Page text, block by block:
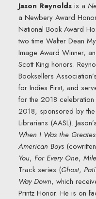
Jason Reynolds is a
a Newbery Award
National Book Award
two time Walter Dean
Image Award Winner,
Scott King honors.
Booksellers
for Indies First, and
for the 2018
2018, sponsored by
Librarians (AASL).
When I Was the
American Boys
You, For Every One,
Track series (Ghost,
Way Down, which
Printz Honor. He is on